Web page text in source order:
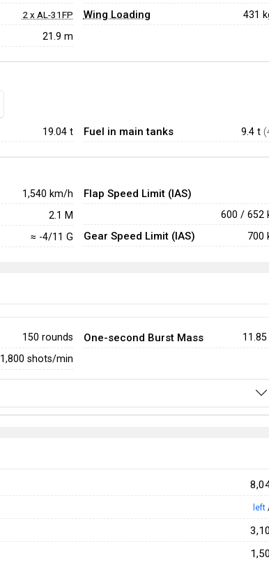
2 x AL-31FP
21.9 m
Wing Loading 431
19.04t Fuel in main tanks 9.4 t
1,540 km/h
2.1 M
≈ -4/11 G
Flap Speed Limit (IAS)
600 / 652
Gear Speed Limit (IAS) 700
150 rounds
1,800 shots/min
One-second Burst Mass 11.85
left